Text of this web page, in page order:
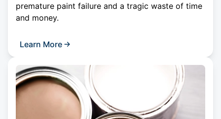
premature paint failure and a tragic waste of time
and money.
Learn More